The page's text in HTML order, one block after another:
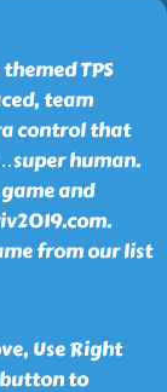
TPS
team
control that
human.
and
from our list
Use Right
button to